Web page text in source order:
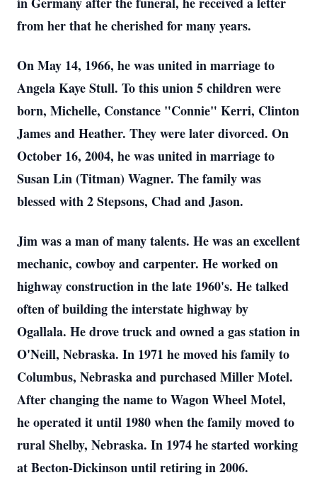
from her that he cherished for many years.
On May 14, 1966, he was united in marriage to
Angela Kaye Stull. To this union 5 children were
born, Michelle, Constance "Connie" Kerri, Clinton
James and Heather. They were later divorced. On
October 16, 2004, he was united in marriage to
Susan Lin (Titman) Wagner. The family was
blessed with 2 Stepsons, Chad and Jason.
Jim was a man of many talents. He was an excellent
mechanic, cowboy and carpenter. He worked on
highway construction in the late 1960's. He talked
often of building the interstate highway by
Ogallala. He drove truck and owned a gas station in
O'Neill, Nebraska. In 1971 he moved his family to
Columbus, Nebraska and purchased Miller Motel.
After changing the name to Wagon Wheel Motel,
he operated it until 1980 when the family moved to
rural Shelby, Nebraska. In 1974 he started working
at Becton-Dickinson until retiring in 2006.